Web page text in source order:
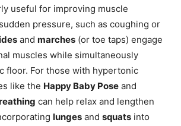
useful for improving muscle
pressure, such as coughing or
and marches (or toe taps) engage
muscles while simultaneously
floor. For those with hypertonic
like the Happy Baby Pose and
can help relax and lengthen
lunges and squats into